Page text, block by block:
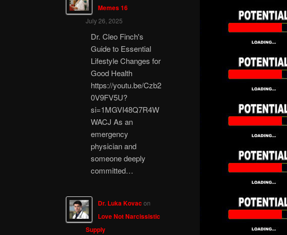
Memes 16
July 26, 2025
Dr. Cleo Finch's
Guide to Essential
Lifestyle Changes for
Good Health
https://youtu.be/Czb2
0V9FV5U?
si=1MGVI48Q7R4W
WACJ As an
emergency
physician and
someone deeply
committed…
Dr. Luka Kovacon
Love Not Narcissistic
Supply